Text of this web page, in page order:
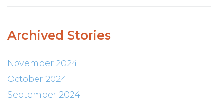
Archived Stories
November 2024
October 2024
September 2024